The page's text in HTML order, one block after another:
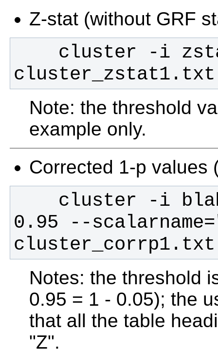
Z-stat (without GRF
cluster_zstat1.txt
Note: the threshold
example only.
Corrected 1-p
0.95 --
cluster_corrp1.txt
Notes: the threshold
0.95 = 1 - 0.05); the
that all the table
"Z".